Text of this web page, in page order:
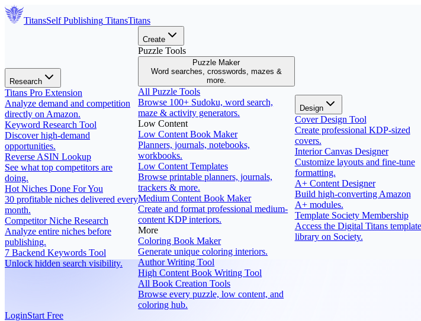
TitansSelf Publishing TitansTitans
Research
Titans Pro Extension
Analyze demand and competition
directly on Amazon.
Keyword Research Tool
Discover high-demand
opportunities.
Reverse ASIN Lookup
See what top competitors are
doing.
Hot Niches Done For You
30 profitable niches delivered every
month.
Competitor Niche Research
Analyze entire niches before
publishing.
7 Backend Keywords Tool
Unlock hidden search visibility.
Create
Puzzle Tools
Puzzle Maker
Word searches, crosswords, mazes &
more.
All Puzzle Tools
Browse 100+ Sudoku, word search,
maze & activity generators.
Low Content
Low Content Book Maker
Planners, journals, notebooks,
workbooks.
Low Content Templates
Browse printable planners, journals,
trackers & more.
Medium Content Book Maker
Create and format professional medium-
content KDP interiors.
More
Coloring Book Maker
Generate unique coloring interiors.
Author Writing Tool
High Content Book Writing Tool
All Book Creation Tools
Browse every puzzle, low content, and
coloring hub.
Design
Cover Design Tool
Create professional KDP-sized
covers.
Interior Canvas Designer
Customize layouts and fine-tune
formatting.
A+ Content Designer
Build high-converting Amazon
A+ modules.
Template Society Membership
Access the Digital Titans template
library on Society.
LoginStart Free